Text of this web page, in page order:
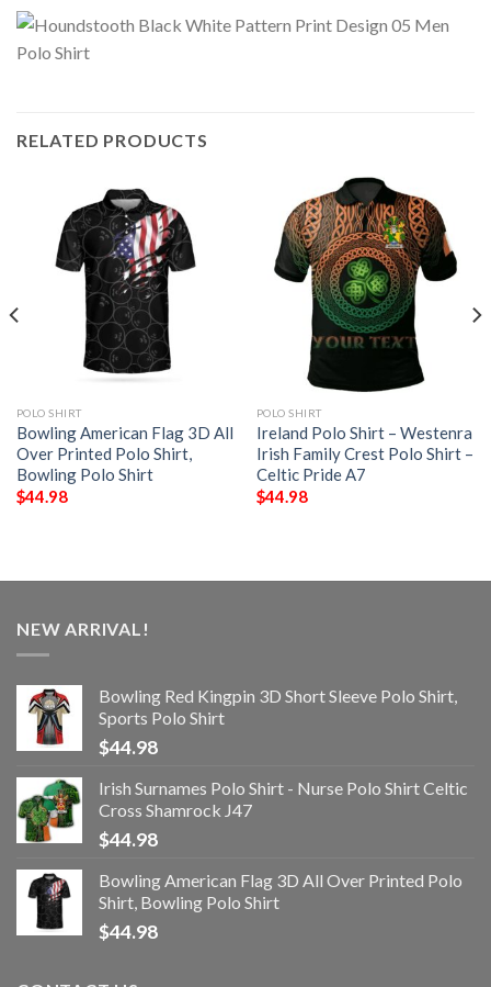
RELATED PRODUCTS
POLO SHIRT
Bowling American Flag 3D All
Over Printed Polo Shirt,
Bowling Polo Shirt
$44.98
POLO SHIRT
Ireland Polo Shirt – Westenra
Irish Family Crest Polo Shirt –
Celtic Pride A7
$44.98
NEW ARRIVAL!
Bowling Red Kingpin 3D Short Sleeve Polo Shirt,
Sports Polo Shirt
$44.98
Irish Surnames Polo Shirt - Nurse Polo Shirt Celtic
Cross Shamrock J47
$44.98
Bowling American Flag 3D All Over Printed Polo
Shirt, Bowling Polo Shirt
$44.98